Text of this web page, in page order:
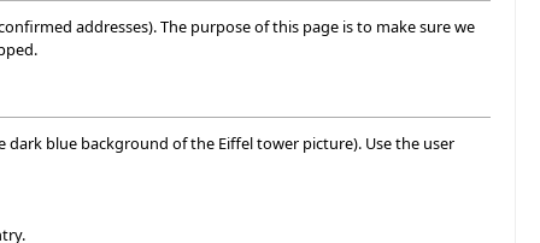
addresses). The purpose of this page is to make sure we
blue background of the Eiffel tower picture). Use the user